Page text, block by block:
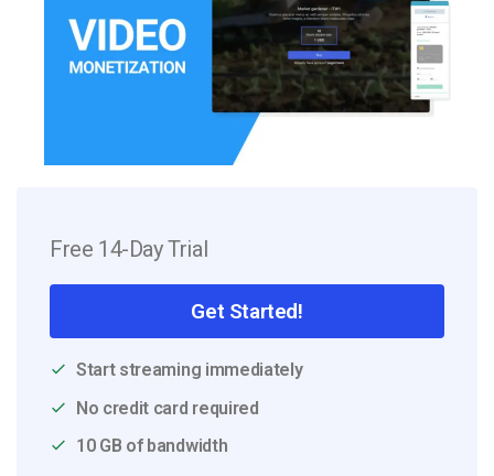
Free 14-Day Trial
Get Started!
Start streaming immediately
No credit card required
10 GB of bandwidth